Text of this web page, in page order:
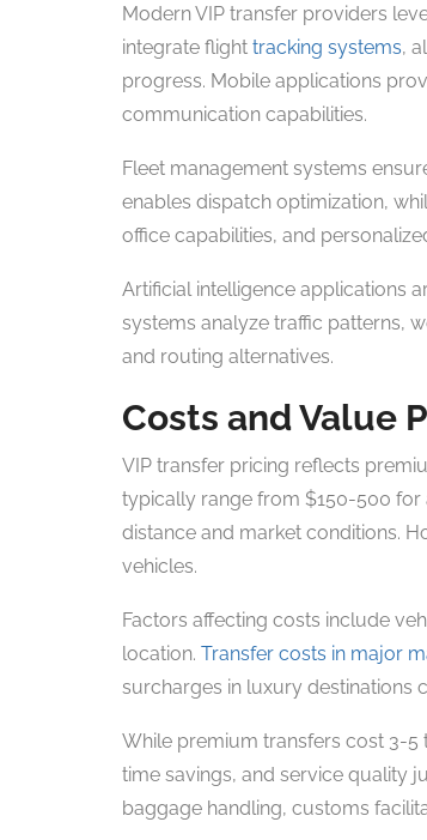
Modern VIP transfer providers
integrate flight tracking systems,
progress. Mobile applications
communication capabilities.
Fleet management systems
enables dispatch optimization,
office capabilities, and
Artificial intelligence applications
systems analyze traffic patterns,
and routing alternatives.
Costs and Value
VIP transfer pricing reflects
typically range from $150-500 for
distance and market conditions.
vehicles.
Factors affecting costs include
location. Transfer costs in major
surcharges in luxury destinations
While premium transfers cost 3-5
time savings, and service quality
baggage handling, customs